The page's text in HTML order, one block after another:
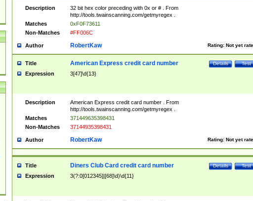
Description
32 bit hex color preceding with 0x or # . From
http://tools.twainscanning.com/getmyregex .
Matches
0xF0F73611
Non-Matches
#FF006C
Author Rating: Not yet
RobertKaw
Title Test
Details
American Express credit card number
Expression 3[47]\d{13}
Description
American Express credit card number . From
http://tools.twainscanning.com/getmyregex .
Matches
371449635398431
Non-Matches
37144935398431
Author Rating: Not yet
RobertKaw
Title Test
Details
Diners Club Card credit card number
Expression 3(?:0[012345]|[68]\d)\d{11}